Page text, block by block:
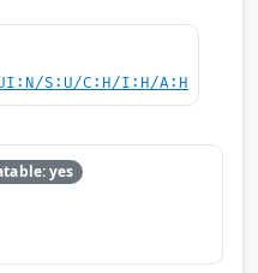
S:U/C:H/I:H/A:H
yes